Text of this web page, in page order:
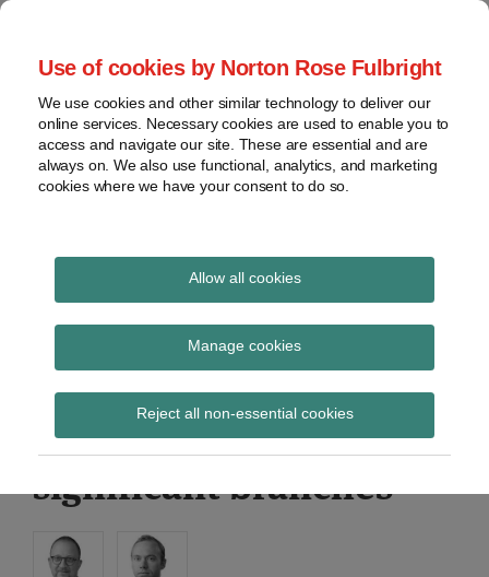
Use of cookies by Norton Rose Fulbright
We use cookies and other similar technology to deliver our
online services. Necessary cookies are used to enable you to
access and navigate our site. These are essential and are
always on. We also use functional, analytics, and marketing
cookies where we have your consent to do so.
Allow all cookies
Manage cookies
Reject all non-essential cookies
Skip
content
Home
About
Contact
webinars
Podcasts
Regions
Sub-
Subscribe
Global Regulation
Tomorrow
provides insight and commentary
EBA publishes
guidance on
supervision of
significant branches
Print:
Email
Tweet
Share
LinkedIn
Read
about
Simon
Lovegrove
(UK)
Read
about
Matthew
Gregory
(UK)